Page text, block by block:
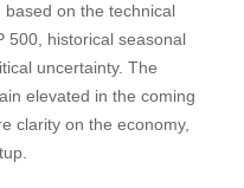
on the technical
500, historical seasonal
uncertainty. The
elevated in the coming
clarity on the economy,